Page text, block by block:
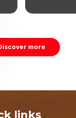
more
links